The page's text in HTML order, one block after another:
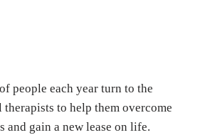
people each year turn to the
to help them overcome
and gain a new lease on life.